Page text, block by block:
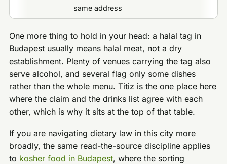
same address
One more thing to hold in your head: a halal tag in
Budapest usually means halal meat, not a dry
establishment. Plenty of venues carrying the tag also
serve alcohol, and several flag only some dishes
rather than the whole menu. Titiz is the one place here
where the claim and the drinks list agree with each
other, which is why it sits at the top of that table.
If you are navigating dietary law in this city more
broadly, the same read-the-source discipline applies
to kosher food in Budapest, where the sorting